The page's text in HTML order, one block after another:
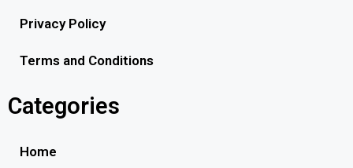
Privacy Policy
Terms and Conditions
Categories
Home